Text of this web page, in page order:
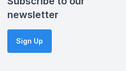
newsletter
Sign Up